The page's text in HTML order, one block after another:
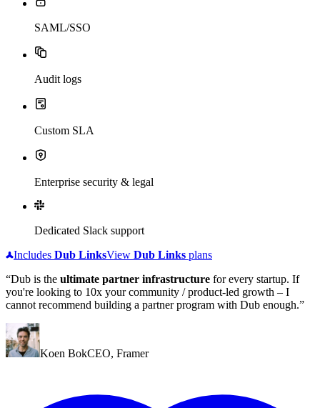
SAML/SSO
Audit logs
Custom SLA
Enterprise security & legal
Dedicated Slack support
Includes Dub LinksView Dub Links plans
“Dub is the ultimate partner infrastructure for every startup. If
you're looking to 10x your community / product-led growth – I
cannot recommend building a partner program with Dub enough.”
Koen BokCEO, Framer